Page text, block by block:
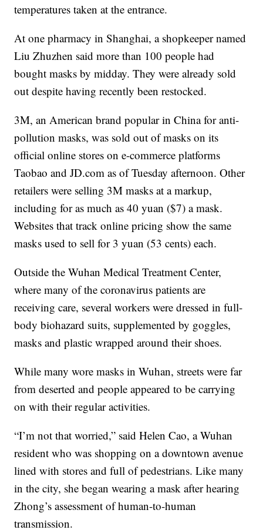
temperatures taken at the entrance.
At one pharmacy in Shanghai, a shopkeeper named
Liu Zhuzhen said more than 100 people had
bought masks by midday. They were already sold
out despite having recently been restocked.
3M, an American brand popular in China for anti-
pollution masks, was sold out of masks on its
official online stores on e-commerce platforms
Taobao and JD.com as of Tuesday afternoon. Other
retailers were selling 3M masks at a markup,
including for as much as 40 yuan ($7) a mask.
Websites that track online pricing show the same
masks used to sell for 3 yuan (53 cents) each.
Outside the Wuhan Medical Treatment Center,
where many of the coronavirus patients are
receiving care, several workers were dressed in full-
body biohazard suits, supplemented by goggles,
masks and plastic wrapped around their shoes.
While many wore masks in Wuhan, streets were far
from deserted and people appeared to be carrying
on with their regular activities.
“I’m not that worried,” said Helen Cao, a Wuhan
resident who was shopping on a downtown avenue
lined with stores and full of pedestrians. Like many
in the city, she began wearing a mask after hearing
Zhong’s assessment of human-to-human
transmission.